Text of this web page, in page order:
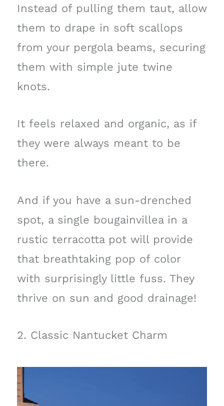
Instead of pulling them taut, allow
them to drape in soft scallops
from your pergola beams, securing
them with simple jute twine
knots.
It feels relaxed and organic, as if
they were always meant to be
there.
And if you have a sun-drenched
spot, a single bougainvillea in a
rustic terracotta pot will provide
that breathtaking pop of color
with surprisingly little fuss. They
thrive on sun and good drainage!
2. Classic Nantucket Charm